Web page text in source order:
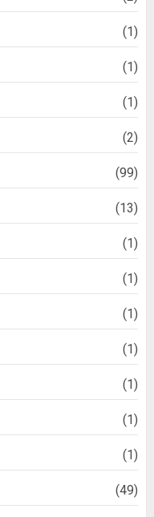
(1)
(1)
(1)
(2)
(99)
(13)
(1)
(1)
(1)
(1)
(1)
(1)
(1)
(49)